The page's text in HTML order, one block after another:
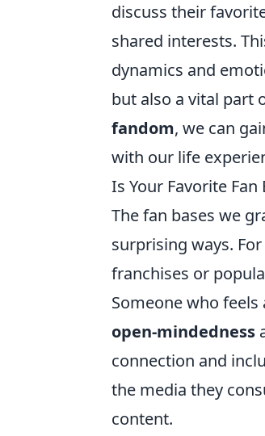
discuss their
shared interests.
dynamics and
but also a vital part
fandom, we can
with our life
Is Your Favorite
The fan bases we
surprising ways.
franchises or
Someone who
open-mindedness
connection and
the media they
content.